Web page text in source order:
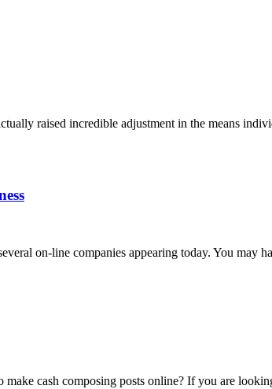
raised incredible adjustment in the means
on-line companies appearing today. You may
cash composing posts online? If you are